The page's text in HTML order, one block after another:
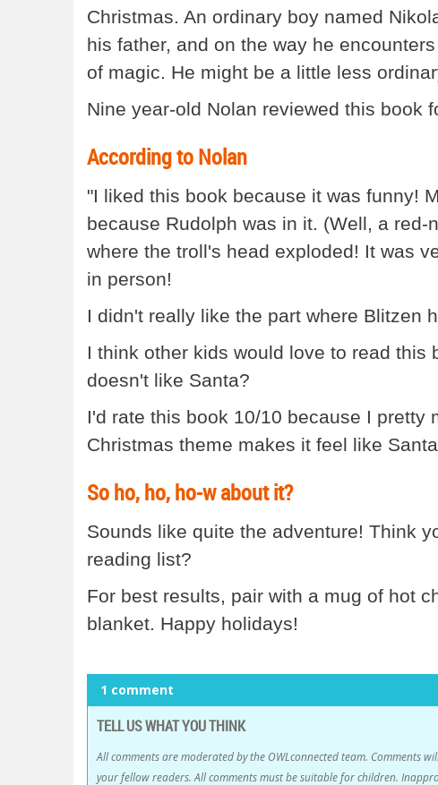
Christmas. An ordinary boy named
his father, and on the way he
of magic. He might be a little less
Nine year-old Nolan reviewed this book
According to Nolan
"I liked this book because it was funny!
because Rudolph was in it. (Well, a
where the troll's head exploded! It was
in person!
I didn't really like the part where Blitzen
I think other kids would love to read this
doesn't like Santa?
I'd rate this book 10/10 because I pretty
Christmas theme makes it feel like
So ho, ho, ho-w about it?
Sounds like quite the adventure! Think
reading list?
For best results, pair with a mug of hot
blanket. Happy holidays!
1 comment
TELL US WHAT YOU THINK
All comments are moderated by the OWLconnected team. Comments
your fellow readers. All comments must be suitable for children.